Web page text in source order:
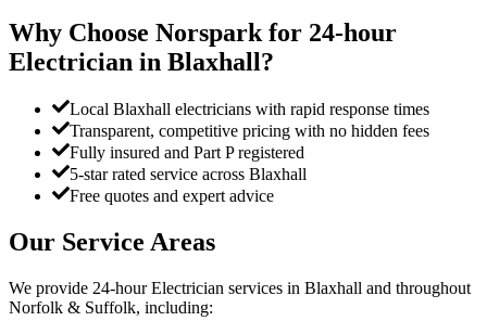
Why Choose Norspark for 24-hour
Electrician in Blaxhall?
Local Blaxhall electricians with rapid response times
Transparent, competitive pricing with no hidden fees
Fully insured and Part P registered
5-star rated service across Blaxhall
Free quotes and expert advice
Our Service Areas
We provide 24-hour Electrician services in Blaxhall and throughout
Norfolk & Suffolk, including: